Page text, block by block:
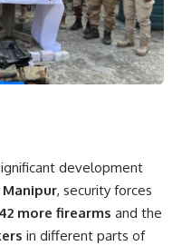
development
Manipur, security forces
more firearms and the
in different parts of